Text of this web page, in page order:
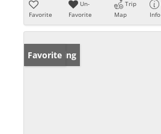
Favorite
Un-
Favorite
Trip
Map
Info
New Listing
Favorite